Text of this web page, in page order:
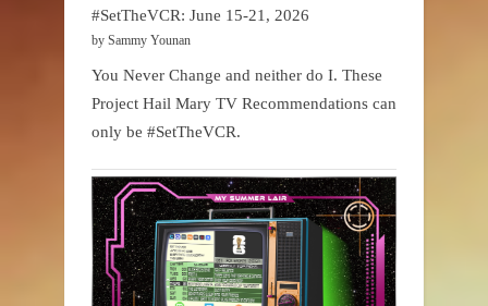
#SetTheVCR: June 15-21, 2026
by Sammy Younan
You Never Change and neither do I. These
Project Hail Mary TV Recommendations can
only be #SetTheVCR.